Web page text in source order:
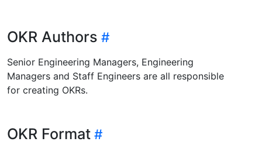
OKR Authors
Senior Engineering Managers, Engineering
Managers and Staff Engineers are all responsible
for creating OKRs.
OKR Format